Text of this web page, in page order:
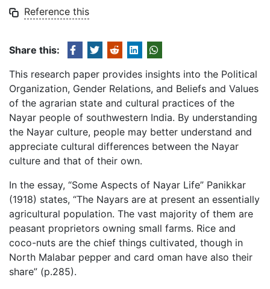
Reference this
Share this:
This research paper provides insights into the Political
Organization, Gender Relations, and Beliefs and Values
of the agrarian state and cultural practices of the
Nayar people of southwestern India. By understanding
the Nayar culture, people may better understand and
appreciate cultural differences between the Nayar
culture and that of their own.
In the essay, “Some Aspects of Nayar Life” Panikkar
(1918) states, “The Nayars are at present an essentially
agricultural population. The vast majority of them are
peasant proprietors owning small farms. Rice and
coco-nuts are the chief things cultivated, though in
North Malabar pepper and card oman have also their
share” (p.285).